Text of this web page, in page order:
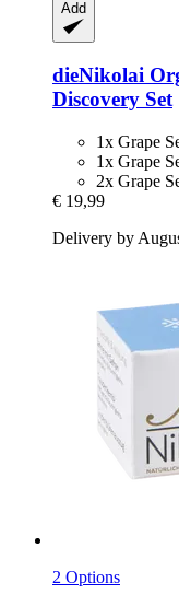
Add
dieNikolai
Discovery Set
1x Grape
1x Grape
2x Grape
€ 19,99
Delivery by
2 Options